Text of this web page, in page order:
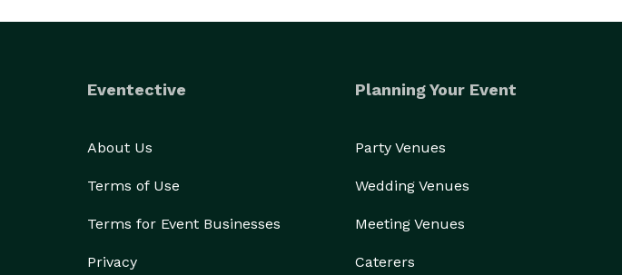
Eventective
About Us
Terms of Use
Terms for Event Businesses
Privacy
Planning Your Event
Party Venues
Wedding Venues
Meeting Venues
Caterers